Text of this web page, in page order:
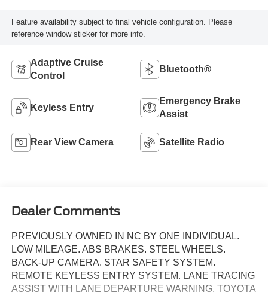
Feature availability subject to final vehicle configuration. Please
reference window sticker for more info.
Adaptive Cruise
Control
Bluetooth®
Keyless Entry
Emergency Brake
Assist
Rear View Camera Satellite Radio
Dealer Comments
PREVIOUSLY OWNED IN NC BY ONE INDIVIDUAL.
LOW MILEAGE. ABS BRAKES. STEEL WHEELS.
BACK-UP CAMERA. STAR SAFETY SYSTEM.
REMOTE KEYLESS ENTRY SYSTEM. LANE TRACING
ASSIST WITH LANE DEPARTURE WARNING. TOYOTA